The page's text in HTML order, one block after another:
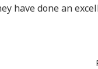
have done an